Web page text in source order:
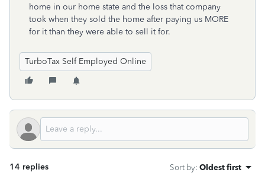
home in our home state and the loss that company
took when they sold the home after paying us MORE
for it than they were able to sell it for.
TurboTax Self Employed Online
14 replies Sort by: Oldest first